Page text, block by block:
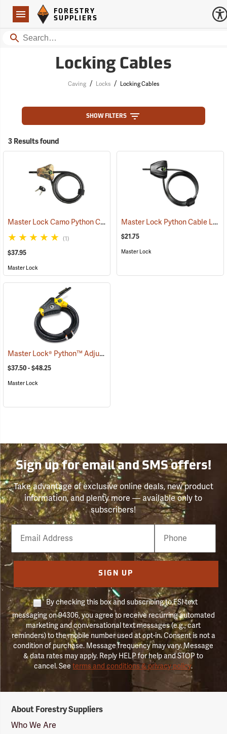
Navigation
Forestry Suppliers Logo
FORESTRY
SUPPLIERS
Search
Locking Cables
Caving / Locks / Locking Cables
SHOW FILTERS
3 Results found
Master Lock Camo Python Cable Lock, 6´L x 5/16˝ Dia. Cable
(1)
$37.95
Master Lock
Master Lock Python Cable Lock, 6’, Keyed Different
$21.75
Master Lock
Master Lock® Python™ Adjustable Locking Cable
$37.50 - $48.25
Master Lock
Sign up for email and SMS offers!
Take advantage of exclusive online deals, new product
information, and plenty more — available only to
subscribers!
Email
Phone
Number
SIGN UP
By checking this box and subscribing to FSI text
messaging on 94306, you agree to receive recurring automated
marketing and conversational text messages (e.g., cart
reminders) to the mobile number used at opt-in. Consent is not a
condition of purchase. Message frequency may vary. Message
& data rates may apply. Reply HELP for help and STOP to
cancel. Seeterms and conditions & privacy policy.
Suppliers
Logo
About Forestry Suppliers
Who We Are